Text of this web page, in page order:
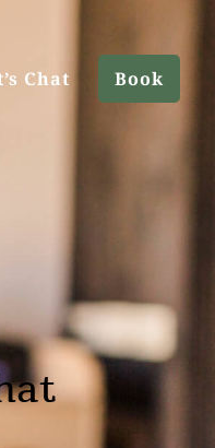
Chat Book